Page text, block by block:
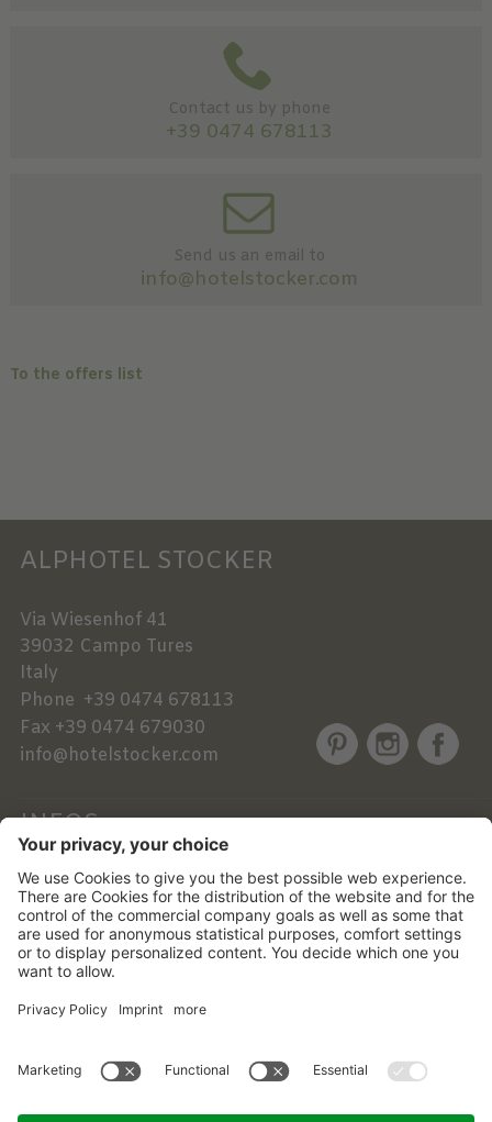
Contact us by phone
+39 0474 678113
Send us an email to
info@hotelstocker.com
To the offers list
ALPHOTEL STOCKER
Via Wiesenhof 41
39032 Campo Tures
Italy
Phone +39 0474 678113
Fax +39 0474 679030
info@hotelstocker.com
INFOS
NEWSLETTER